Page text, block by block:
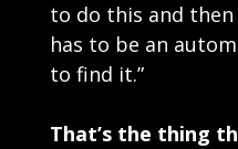
to do this and then
has to be an
to find it.”
That’s the thing